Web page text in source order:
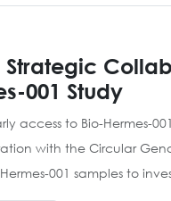
001 Study
access to Bio-Hermes-
with the Circular
001 samples to